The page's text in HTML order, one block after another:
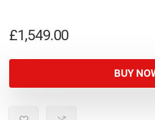
£1,549.00
BUY